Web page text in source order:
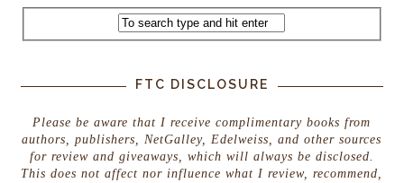
FTC DISCLOSURE
Please be aware that I receive complimentary books from
authors, publishers, NetGalley, Edelweiss, and other sources
for review and giveaways, which will always be disclosed.
This does not affect nor influence what I review, recommend,